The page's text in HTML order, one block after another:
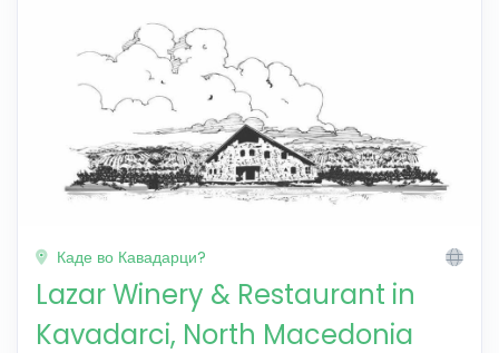
Каде во Кавадарци?
Lazar Winery & Restaurant in
Kavadarci, North Macedonia